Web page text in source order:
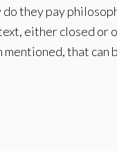
they pay
either closed or
mentioned, that can